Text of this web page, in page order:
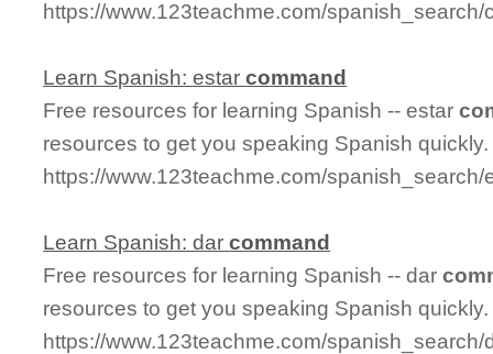
https://www.123teachme.com/spanish_search/
Learn Spanish: estarcommand
Free resources for learning Spanish -- estar
resources to get you speaking Spanish quickly.
https://www.123teachme.com/
Learn Spanish: darcommand
Free resources for learning Spanish -- dar
resources to get you speaking Spanish quickly.
https://www.123teachme.com/